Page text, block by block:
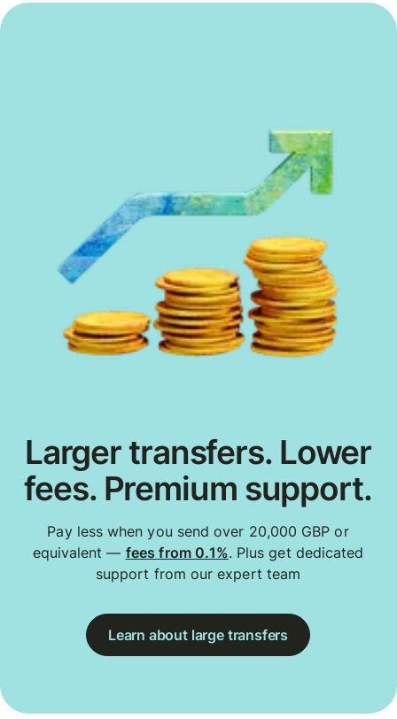
Larger transfers. Lower
fees. Premium support.
Pay less when you send over 20,000 GBP or
equivalent — fees from 0.1%. Plus get dedicated
support from our expert team
Learn about large transfers